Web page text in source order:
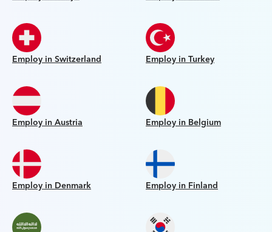
Employ in Switzerland Employ in Turkey
Employ in Austria Employ in Belgium
Employ in Denmark Employ in Finland